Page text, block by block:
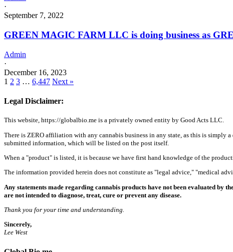
·
September 7, 2022
GREEN MAGIC FARM LLC is doing business as
Admin
·
December 16, 2023
1 2 3 … 6,447 Next »
Legal Disclaimer:
This website, https://globalbio.me is a privately owned entity by Good Acts LLC.
There is ZERO affiliation with any cannabis business in any state, as this is
submitted information, which will be listed on the post itself.
When a "product" is listed, it is because we have first hand knowledge of the
The information provided herein does not constitute as "legal advice," "medical
Any statements made regarding cannabis products have not been evaluated by
are not intended to diagnose, treat, cure or prevent any disease.
Thank you for your time and understanding.
Sincerely,
Lee West